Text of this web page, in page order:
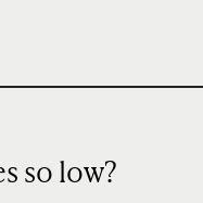
so low?